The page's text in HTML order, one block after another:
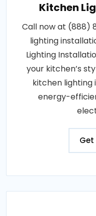
Kitchen
Call now at (888)
lighting
Lighting
your kitchen’s
kitchen lighting
energy-
Get